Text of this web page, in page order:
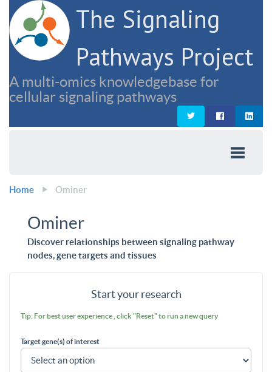
The Signaling
Pathways Project
A multi-omics knowledgebase for
cellular signaling pathways
Home Ominer
Ominer
Discover relationships between signaling pathway
nodes, gene targets and tissues
Start your research
Tip: For best user experience , click "Reset" to run a new query
Target gene(s) of interest